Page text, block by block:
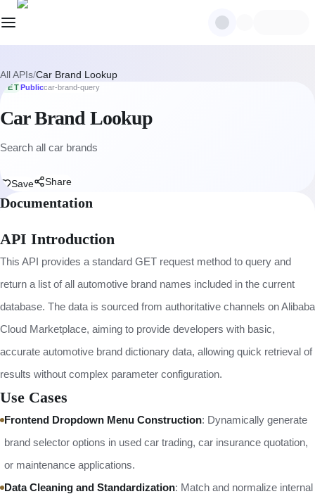
All APIs/Car Brand Lookup
GETPubliccar-brand-query
Car Brand Lookup
Search all car brands
Save Share
Documentation
API Introduction
This API provides a standard GET request method to query and
return a list of all automotive brand names included in the current
database. The data is sourced from authoritative channels on Alibaba
Cloud Marketplace, aiming to provide developers with basic,
accurate automotive brand dictionary data, allowing quick retrieval of
results without complex parameter configuration.
Use Cases
Frontend Dropdown Menu Construction: Dynamically generate
brand selector options in used car trading, car insurance quotation,
or maintenance applications.
Data Cleaning and Standardization: Match and normalize internal